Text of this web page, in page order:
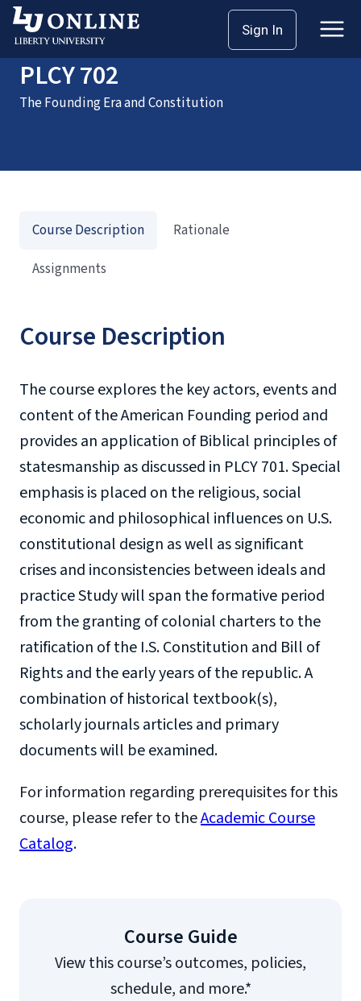
Sign In
HomeCoursesPLCY 702
PLCY 702
The Founding Era and Constitution
Course Description
The course explores the key actors, events and
content of the American Founding period and
provides an application of Biblical principles of
statesmanship as discussed in PLCY 701. Special
emphasis is placed on the religious, social
economic and philosophical influences on U.S.
constitutional design as well as significant
crises and inconsistencies between ideals and
practice Study will span the formative period
from the granting of colonial charters to the
ratification of the I.S. Constitution and Bill of
Rights and the early years of the republic. A
combination of historical textbook(s),
scholarly journals articles and primary
documents will be examined.
For information regarding prerequisites for this
course, please refer to theAcademic Course
Catalog.
Course Guide
View this course’s outcomes, policies,
schedule, and more.*
Course Description
Rationale
Assignments